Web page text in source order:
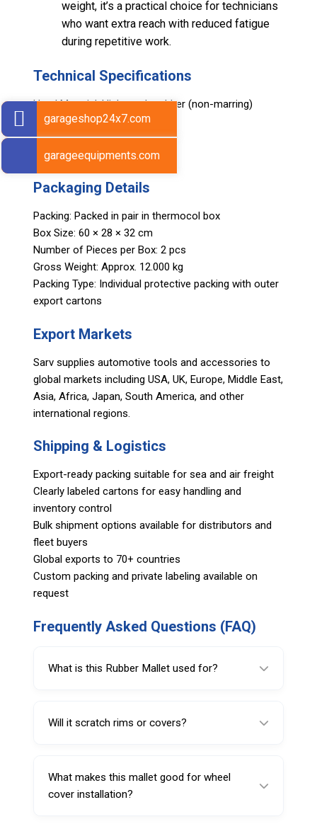
weight, it’s a practical choice for technicians
who want extra reach with reduced fatigue
during repetitive work.
Technical Specifications
Head Material: High-grade rubber (non-marring)
Handle Material: Wood
Length: 420 mm (17 in)
Weight: 480 g
Packaging Details
Packing: Packed in pair in thermocol box
Box Size: 60 × 28 × 32 cm
Number of Pieces per Box: 2 pcs
Gross Weight: Approx. 12.000 kg
Packing Type: Individual protective packing with outer
export cartons
Export Markets
Sarv supplies automotive tools and accessories to
global markets including USA, UK, Europe, Middle East,
Asia, Africa, Japan, South America, and other
international regions.
Shipping & Logistics
Export-ready packing suitable for sea and air freight
Clearly labeled cartons for easy handling and
inventory control
Bulk shipment options available for distributors and
fleet buyers
Global exports to 70+ countries
Custom packing and private labeling available on
request
Frequently Asked Questions (FAQ)
What is this Rubber Mallet used for?
Will it scratch rims or covers?
What makes this mallet good for wheel
cover installation?
garageshop24x7.com
garageequipments.com